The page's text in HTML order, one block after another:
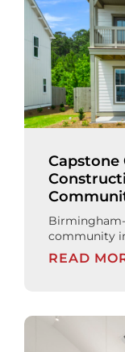
Capstone
Birmingham-
community
READ